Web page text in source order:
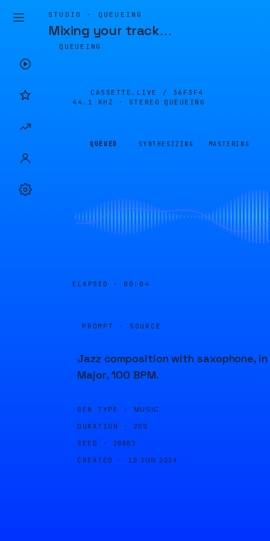
STUDIO · QUEUEING
Mixing your track…
QUEUEING
CASSETTE.LIVE / 36F3F4
44.1 KHZ · STEREO
QUEUEING
QUEUED SYNTHESIZING MASTERING
ELAPSED · 00:04
PROMPT · SOURCE
Jazz composition with saxophone, in
Major, 100 BPM.
GEN TYPE · MUSIC
DURATION · 20S
SEED · 28883
CREATED · 18 JUN 2024